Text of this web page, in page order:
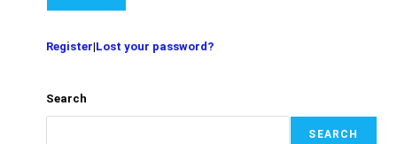
Register|Lost your password?
Search
SEARCH